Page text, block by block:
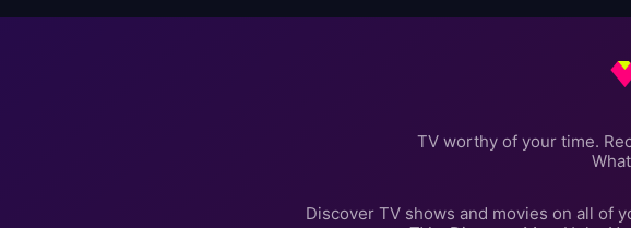
TV worthy of your time.
Discover TV shows and movies on all of